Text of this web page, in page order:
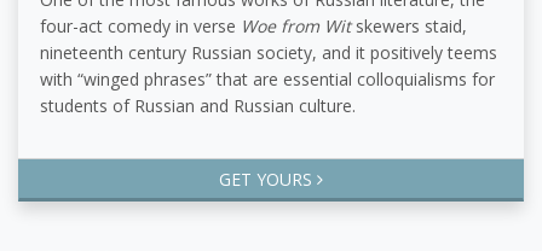
four-act comedy in verse Woe from Witskewers staid,
nineteenth century Russian society, and it positively teems
with “winged phrases” that are essential colloquialisms for
students of Russian and Russian culture.
GET YOURS